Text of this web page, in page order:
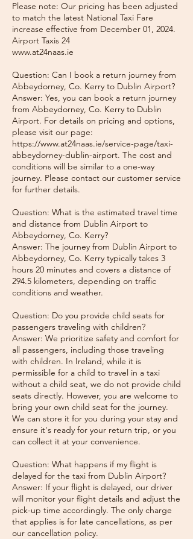
Please note: Our pricing has been adjusted
to match the latest National Taxi Fare
increase effective from December 01, 2024.
Airport Taxis 24
www.at24naas.ie
Question: Can I book a return journey from
Abbeydorney, Co. Kerry to Dublin Airport?
Answer: Yes, you can book a return journey
from Abbeydorney, Co. Kerry to Dublin
Airport. For details on pricing and options,
please visit our page:
https://www.at24naas.ie/service-page/taxi-
abbeydorney-dublin-airport. The cost and
conditions will be similar to a one-way
journey. Please contact our customer service
for further details.
Question: What is the estimated travel time
and distance from Dublin Airport to
Abbeydorney, Co. Kerry?
Answer: The journey from Dublin Airport to
Abbeydorney, Co. Kerry typically takes 3
hours 20 minutes and covers a distance of
294.5 kilometers, depending on traffic
conditions and weather.
Question: Do you provide child seats for
passengers traveling with children?
Answer: We prioritize safety and comfort for
all passengers, including those traveling
with children. In Ireland, while it is
permissible for a child to travel in a taxi
without a child seat, we do not provide child
seats directly. However, you are welcome to
bring your own child seat for the journey.
We can store it for you during your stay and
ensure it's ready for your return trip, or you
can collect it at your convenience.
Question: What happens if my flight is
delayed for the taxi from Dublin Airport?
Answer: If your flight is delayed, our driver
will monitor your flight details and adjust the
pick-up time accordingly. The only charge
that applies is for late cancellations, as per
our cancellation policy.